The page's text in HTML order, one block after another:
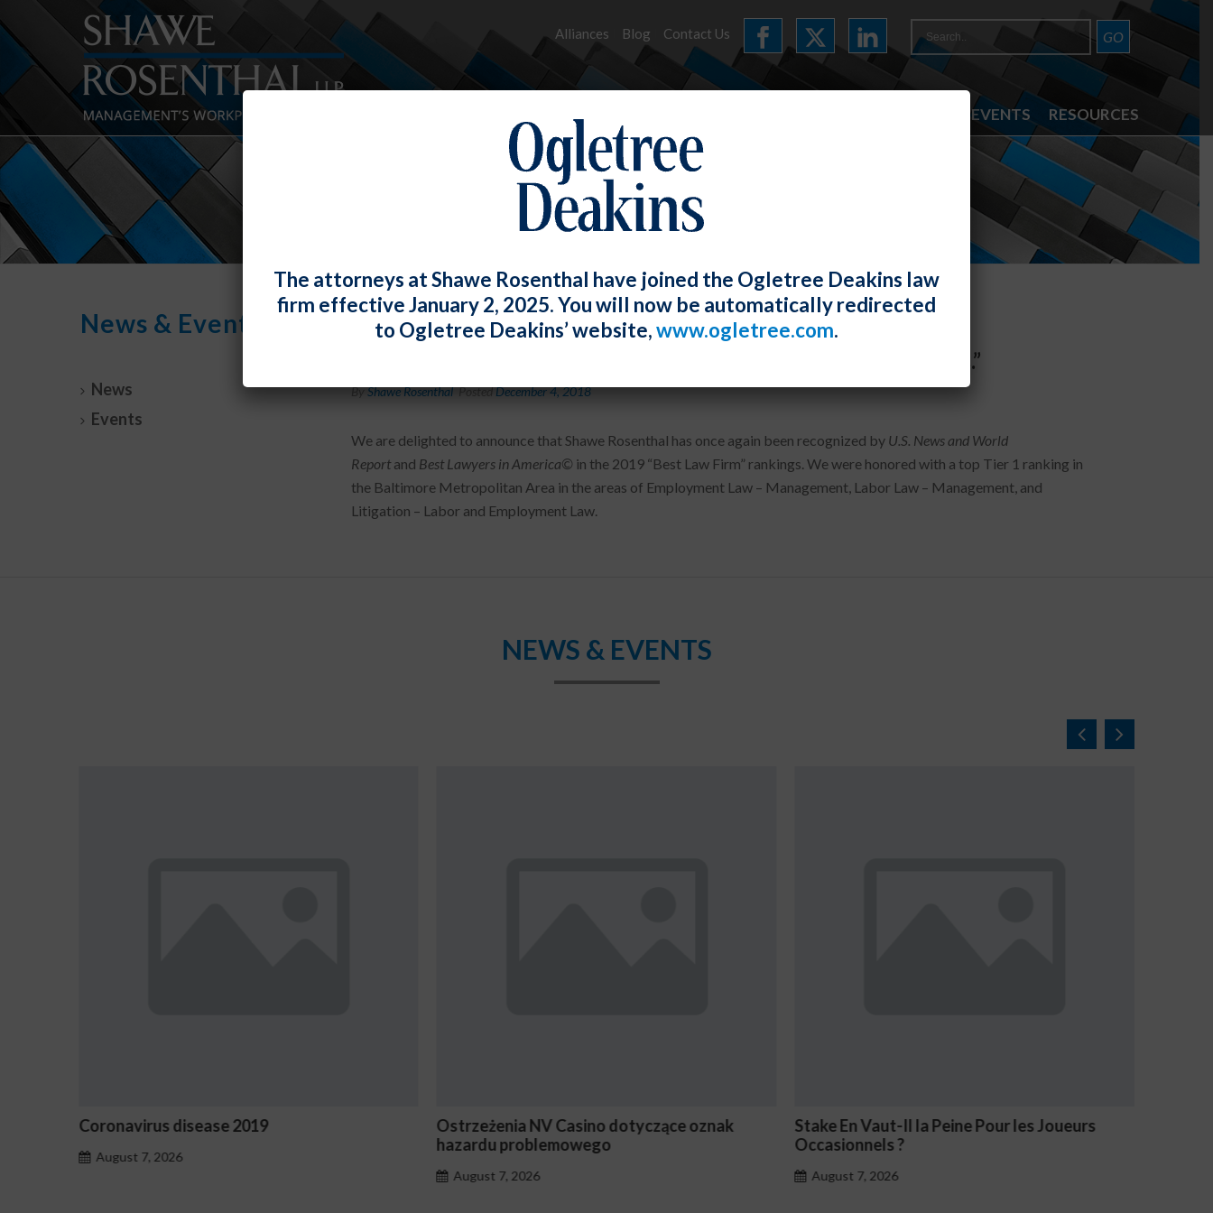
Alliances Blog Contact Us
NEWS & EVENTS RESOURCES
NEWS
U.S. News and World Report/Best Lawyers – “Best Law Firms.”
ByShawe RosenthalPostedDecember 4, 2018
We are delighted to announce that Shawe Rosenthal has once again been recognized by U.S. News and World
Reportand Best Lawyers in America© in the 2019 “Best Law Firm” rankings. We were honored with a top Tier 1 ranking in
the Baltimore Metropolitan Area in the areas of Employment Law – Management, Labor Law – Management, and
Litigation – Labor and Employment Law.
News & Events
News
Events
NEWS & EVENTS
Coronavirus disease 2019
August 7, 2026
Ostrzeżenia NV Casino dotyczące oznak
hazardu problemowego
August 7, 2026
Stake En Vaut-Il la Peine Pour les Joueurs
Occasionnels ?
August 7, 2026
The attorneys at Shawe Rosenthal have joined the Ogletree Deakins law
firm effective January 2, 2025. You will now be automatically redirected
to Ogletree Deakins’ website,www.ogletree.com.